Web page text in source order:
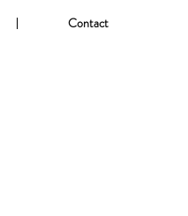
Contact